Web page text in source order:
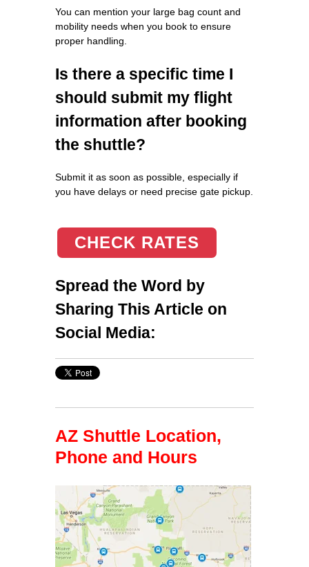
You can mention your large bag count and
mobility needs when you book to ensure
proper handling.
Is there a specific time I
should submit my flight
information after booking
the shuttle?
Submit it as soon as possible, especially if
you have delays or need precise gate pickup.
CHECK RATES
Spread the Word by
Sharing This Article on
Social Media:
AZ Shuttle Location,
Phone and Hours